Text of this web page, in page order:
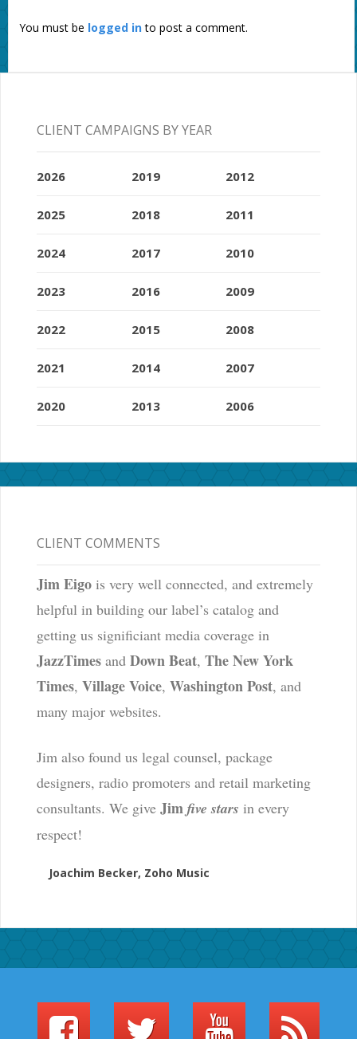
You must be logged into post a comment.
CLIENT CAMPAIGNS BY YEAR
2026
2025
2024
2023
2022
2021
2020
2019
2018
2017
2016
2015
2014
2013
2012
2011
2010
2009
2008
2007
2006
CLIENT COMMENTS
Jim Eigois very well connected, and extremely
helpful in building our label’s catalog and
getting us significiant media coverage in
JazzTimesand Down Beat, The New York
Times, Village Voice, Washington Post, and
many major websites.
Jim also found us legal counsel, package
designers, radio promoters and retail marketing
consultants. We give Jim five stars in every
respect!
Joachim Becker, Zoho Music